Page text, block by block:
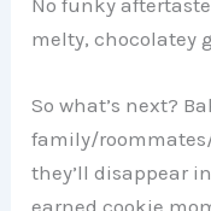
No funky
melty, chocolatey
So what’s next?
family/
they’ll disappear